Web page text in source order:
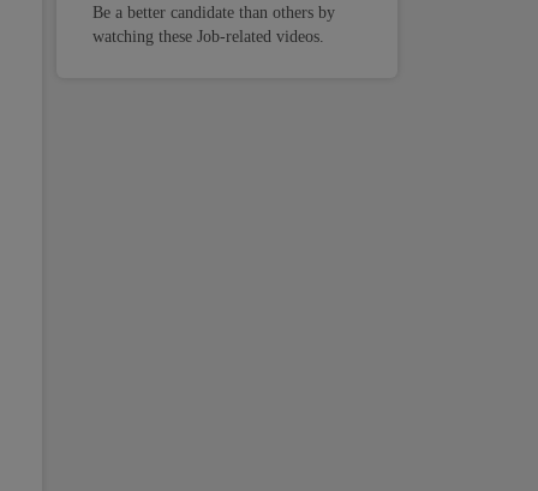
Be a better candidate than others by
watching these Job-related videos.